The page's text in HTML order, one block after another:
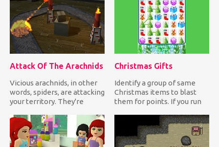
Attack Of The Arachnids
Vicious arachnids, in other
words, spiders, are attacking
your territory. They're
Christmas Gifts
Identify a group of same
Christmas items to blast
them for points. If you run